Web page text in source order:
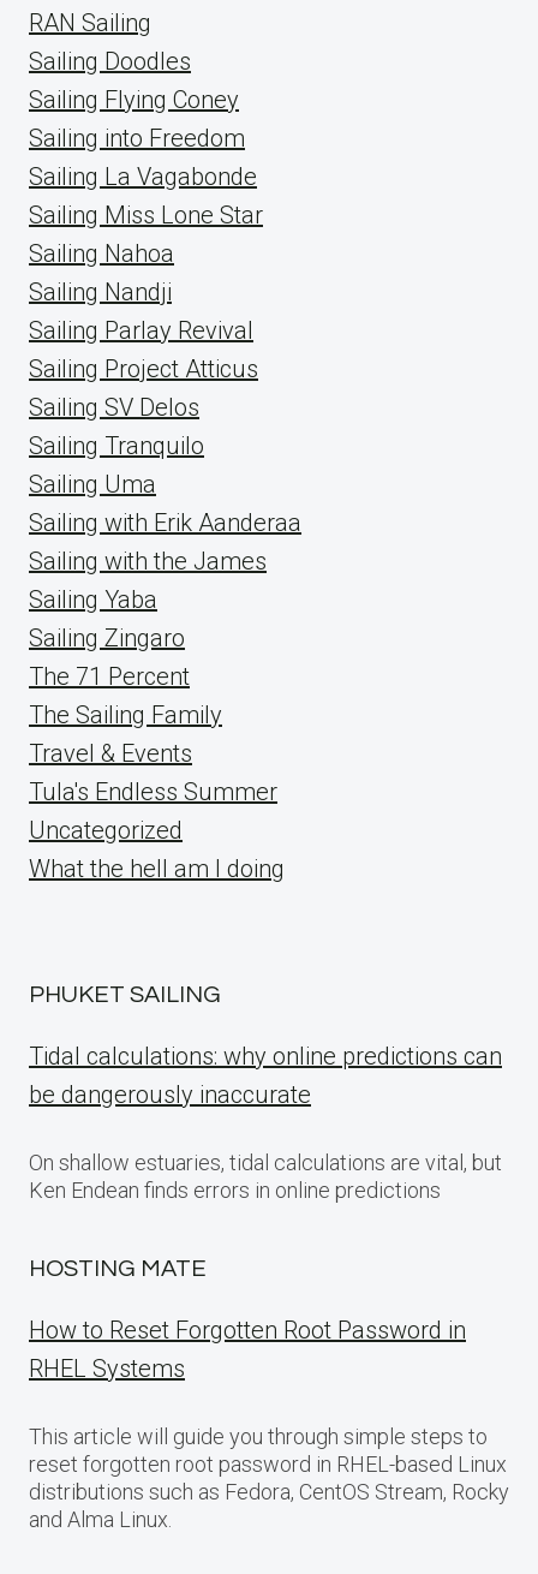
RAN Sailing
Sailing Doodles
Sailing Flying Coney
Sailing into Freedom
Sailing La Vagabonde
Sailing Miss Lone Star
Sailing Nahoa
Sailing Nandji
Sailing Parlay Revival
Sailing Project Atticus
Sailing SV Delos
Sailing Tranquilo
Sailing Uma
Sailing with Erik Aanderaa
Sailing with the James
Sailing Yaba
Sailing Zingaro
The 71 Percent
The Sailing Family
Travel & Events
Tula's Endless Summer
Uncategorized
What the hell am I doing
PHUKET SAILING
Tidal calculations: why online predictions can
be dangerously inaccurate
On shallow estuaries, tidal calculations are vital, but
Ken Endean finds errors in online predictions
HOSTING MATE
How to Reset Forgotten Root Password in
RHEL Systems
This article will guide you through simple steps to
reset forgotten root password in RHEL-based Linux
distributions such as Fedora, CentOS Stream, Rocky
and Alma Linux.